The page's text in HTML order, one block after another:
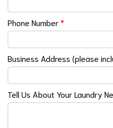
Phone Number*
Business Address (please
Tell Us About Your Laundry